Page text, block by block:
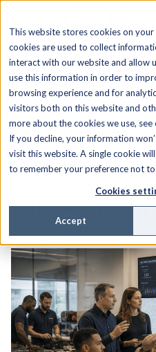
This website stores cookies on
cookies are used to collect
interact with our website and allow
use this information in order to
browsing experience and for
visitors both on this website and
more about the cookies we use, see
If you decline, your information
visit this website. A single cookie
to remember your preference not
Cookies
Accept
FSM
Utility